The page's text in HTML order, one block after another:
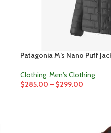
Patagonia M’s Nano Puff
Clothing, Men's Clothing
$285.00 – $299.00